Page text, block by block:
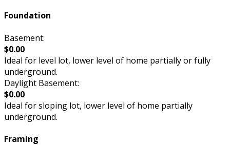
Foundation
Basement:
$0.00
Ideal for level lot, lower level of home partially or fully
underground.
Daylight Basement:
$0.00
Ideal for sloping lot, lower level of home partially
underground.
Framing